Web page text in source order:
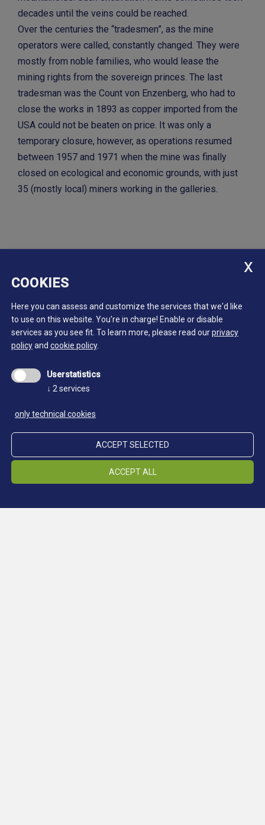
decades until the veins could be reached.
Over the centuries the “tradesmen”, as the mine
operators were called, constantly changed. They were
mostly from noble families, who would lease the
mining rights from the sovereign princes. The last
tradesman was the Count von Enzenberg, who had to
close the works in 1893 as copper imported from the
USA could not be beaten on price. It was only a
temporary closure, however, as operations resumed
between 1957 and 1971 when the mine was finally
closed on ecological and economic grounds, with just
35 (mostly local) miners working in the galleries.
SOUTH TYROL MUSEUM OF MINING - LOCATION
PRETTAU
COOKIES
Here you can assess and customize the services that we'd like
to use on this website. You're in charge! Enable or disable
services as you see fit. To learn more, please read ourprivacy
policyand cookie policy.
Userstatistics
↓ 2 services
only technical cookies
ACCEPT SELECTED
ACCEPT ALL